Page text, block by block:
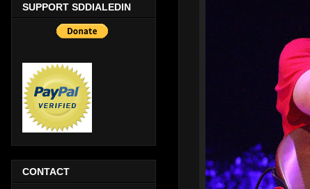
SUPPORT SDDIALEDIN
CONTACT